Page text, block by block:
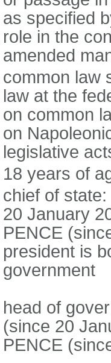
as specified
role in the
amended
common law
law at the
on common
on
legislative
18 years of
chief of
20 January
PENCE
president is
government
head of
(since 20
PENCE